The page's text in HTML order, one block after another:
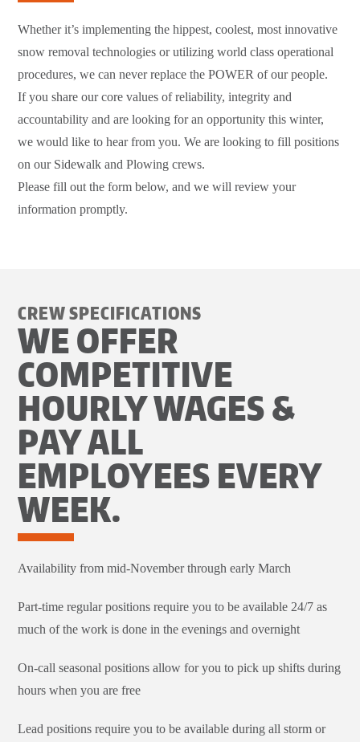
Whether it’s implementing the hippest, coolest, most innovative
snow removal technologies or utilizing world class operational
procedures, we can never replace the POWER of our people.
If you share our core values of reliability, integrity and
accountability and are looking for an opportunity this winter,
we would like to hear from you. We are looking to fill positions
on our Sidewalk and Plowing crews.
Please fill out the form below, and we will review your
information promptly.
CREW SPECIFICATIONS
WE OFFER
COMPETITIVE
HOURLY WAGES &
PAY ALL
EMPLOYEES EVERY
WEEK.
Availability from mid-November through early March
Part-time regular positions require you to be available 24/7 as
much of the work is done in the evenings and overnight
On-call seasonal positions allow for you to pick up shifts during
hours when you are free
Lead positions require you to be available during all storm or